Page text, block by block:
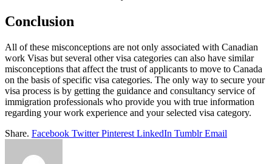
Conclusion
All of these misconceptions are not only associated with Canadian
work Visas but several other visa categories can also have similar
misconceptions that affect the trust of applicants to move to Canada
on the basis of specific visa categories. The only way to secure your
visa process is by getting the guidance and consultancy service of
immigration professionals who provide you with true information
regarding your work experience and your selected visa category.
Share. Facebook Twitter Pinterest LinkedIn Tumblr Email